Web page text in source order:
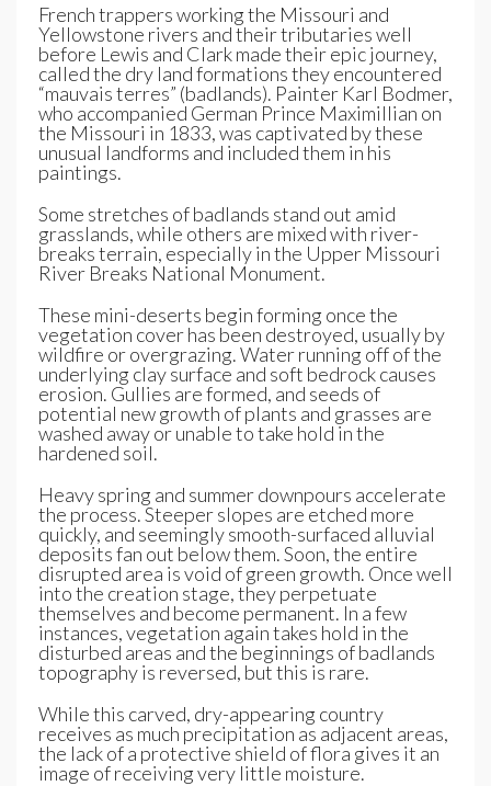
French trappers working the Missouri and
Yellowstone rivers and their tributaries well
before Lewis and Clark made their epic journey,
called the dry land formations they encountered
“mauvais terres” (badlands). Painter Karl Bodmer,
who accompanied German Prince Maximillian on
the Missouri in 1833, was captivated by these
unusual landforms and included them in his
paintings.
Some stretches of badlands stand out amid
grasslands, while others are mixed with river-
breaks terrain, especially in the Upper Missouri
River Breaks National Monument.
These mini-deserts begin forming once the
vegetation cover has been destroyed, usually by
wildfire or overgrazing. Water running off of the
underlying clay surface and soft bedrock causes
erosion. Gullies are formed, and seeds of
potential new growth of plants and grasses are
washed away or unable to take hold in the
hardened soil.
Heavy spring and summer downpours accelerate
the process. Steeper slopes are etched more
quickly, and seemingly smooth-surfaced alluvial
deposits fan out below them. Soon, the entire
disrupted area is void of green growth. Once well
into the creation stage, they perpetuate
themselves and become permanent. In a few
instances, vegetation again takes hold in the
disturbed areas and the beginnings of badlands
topography is reversed, but this is rare.
While this carved, dry-appearing country
receives as much precipitation as adjacent areas,
the lack of a protective shield of flora gives it an
image of receiving very little moisture.